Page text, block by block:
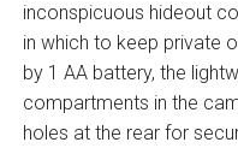
inconspicuous hideout
in which to keep private
by 1 AA battery, the
compartments in the
holes at the rear for